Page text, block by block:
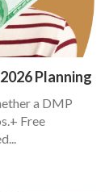
Planning
a DMP
Free